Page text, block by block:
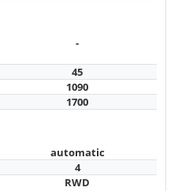
-
45
1090
1700
automatic
4
RWD